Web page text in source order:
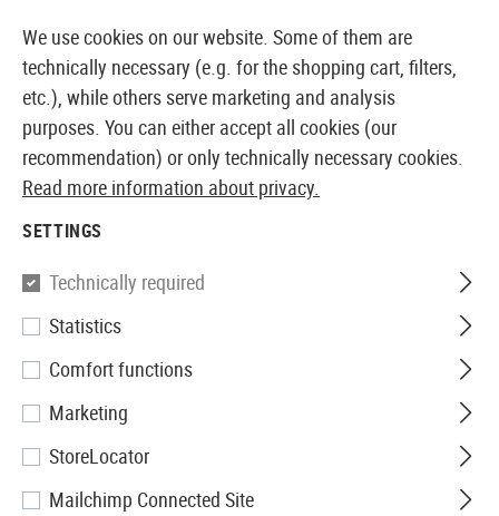
EUROPEAN AIRSOFT SHOP & WHOLESALER
G&G
Hop Up Chamber SCAR
We use cookies on our website. Some of them are
technically necessary (e.g. for the shopping cart, filters,
etc.), while others serve marketing and analysis
purposes. You can either accept all cookies (our
recommendation) or only technically necessary cookies.
Read more information about privacy.
SETTINGS
Technically required
Statistics
Comfort functions
Marketing
StoreLocator
Mailchimp Connected Site